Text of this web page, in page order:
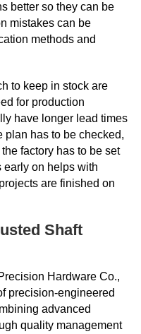
better so they can be
mistakes can be
methods and
to keep in stock are
for production
have longer lead times
plan has to be checked,
factory has to be set
early on helps with
are finished on
Shaft
Hardware Co.,
precision-engineered
advanced
quality management